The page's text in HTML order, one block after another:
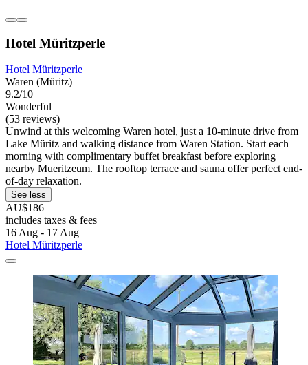
Hotel Müritzperle
Hotel Müritzperle
Waren (Müritz)
9.2/10
Wonderful
(53 reviews)
Unwind at this welcoming Waren hotel, just a 10-minute drive from
Lake Müritz and walking distance from Waren Station. Start each
morning with complimentary buffet breakfast before exploring
nearby Mueritzeum. The rooftop terrace and sauna offer perfect end-
of-day relaxation.
See less
AU$186
includes taxes & fees
16 Aug - 17 Aug
Hotel Müritzperle